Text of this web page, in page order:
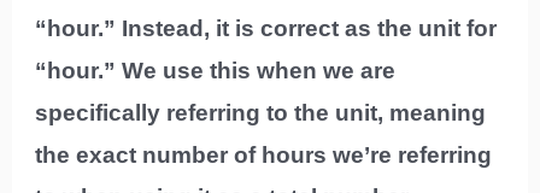
“hour.” Instead, it is correct as the unit for
“hour.” We use this when we are
specifically referring to the unit, meaning
the exact number of hours we’re referring